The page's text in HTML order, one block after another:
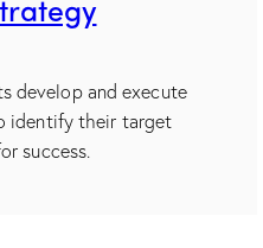
develop and execute
identify their target
success.